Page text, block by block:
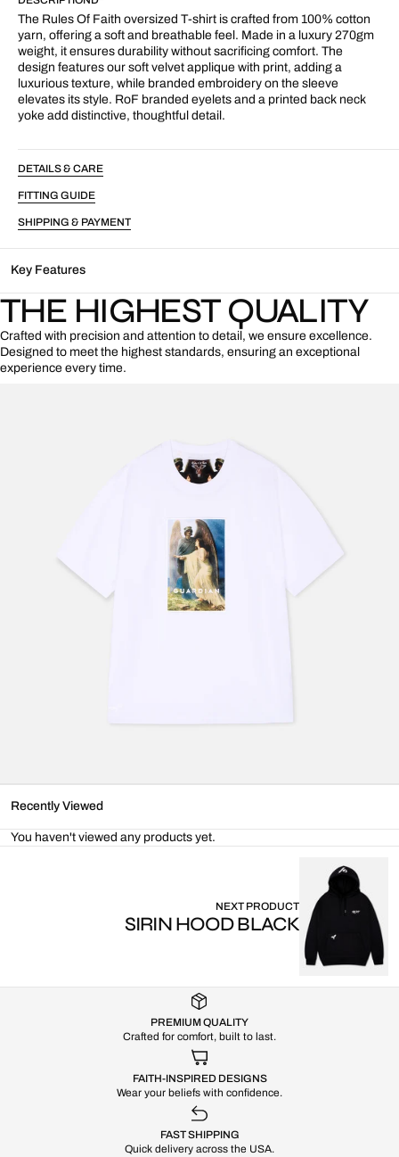
Shirt
White
Shirt
White
The Rules Of Faith oversized T-shirt is crafted from 100% cotton
yarn, offering a soft and breathable feel. Made in a luxury 270gm
weight, it ensures durability without sacrificing comfort. The
design features our soft velvet applique with print, adding a
luxurious texture, while branded embroidery on the sleeve
elevates its style. RoF branded eyelets and a printed back neck
yoke add distinctive, thoughtful detail.
DETAILS & CARE
FITTING GUIDE
SHIPPING & PAYMENT
Key Features
THE HIGHEST QUALITY
Crafted with precision and attention to detail, we ensure excellence.
Designed to meet the highest standards, ensuring an exceptional
experience every time.
Recently Viewed
You haven't viewed any products yet.
NEXT PRODUCT
SIRIN HOOD BLACK
PREMIUM QUALITY
Crafted for comfort, built to last.
FAITH-INSPIRED DESIGNS
Wear your beliefs with confidence.
FAST SHIPPING
Quick delivery across the USA.